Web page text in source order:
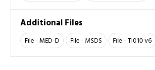
Additional Files
File - MED-D File - MSDS File - TI010 v6